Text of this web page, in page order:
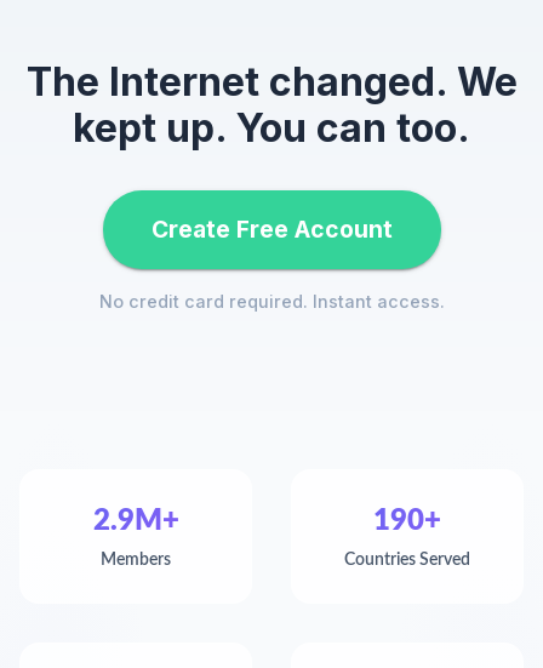
The Internet changed. We
kept up. You can too.
Create Free Account
No credit card required. Instant access.
2.9M+
Members
190+
Countries Served